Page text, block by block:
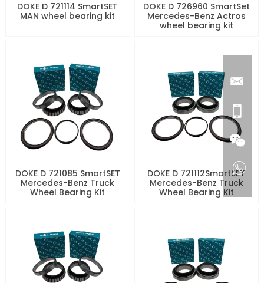
DOKE D 721114 SmartSET
MAN wheel bearing kit
DOKE D 726960 SmartSet
Mercedes-Benz Actros
wheel bearing kit
DOKE D 721085 SmartSET
Mercedes-Benz Truck
Wheel Bearing Kit
DOKE D 721112SmartSET
Mercedes-Benz Truck
Wheel Bearing Kit